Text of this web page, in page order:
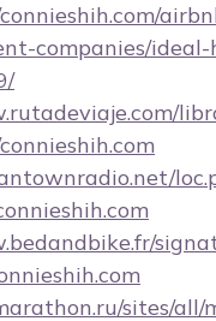
companies/ideal-
sites/